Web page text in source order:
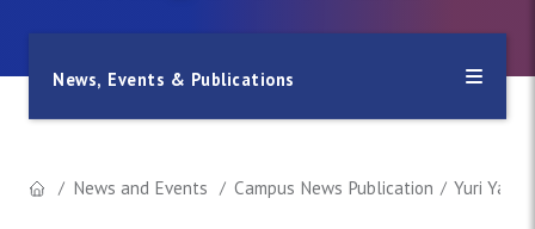
News, Events & Publications
News and Events Campus News Publication Yuri